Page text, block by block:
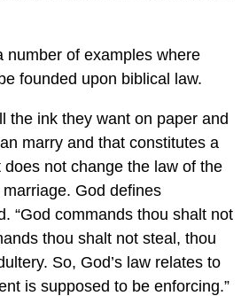
number of examples where
founded upon biblical law.
the ink they want on paper and
marry and that constitutes a
not change the law of the
God defines
“God commands thou shalt not
thou shalt not steal, thou
So, God’s law relates to
is supposed to be enforcing.”